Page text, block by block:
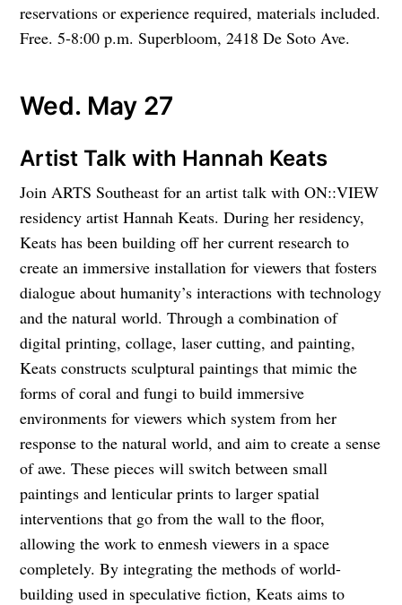
reservations or experience required, materials included.
Free. 5-8:00 p.m. Superbloom, 2418 De Soto Ave.
Wed. May 27
Artist Talk with Hannah Keats
Join ARTS Southeast for an artist talk with ON::VIEW
residency artist Hannah Keats. During her residency,
Keats has been building off her current research to
create an immersive installation for viewers that fosters
dialogue about humanity’s interactions with technology
and the natural world. Through a combination of
digital printing, collage, laser cutting, and painting,
Keats constructs sculptural paintings that mimic the
forms of coral and fungi to build immersive
environments for viewers which system from her
response to the natural world, and aim to create a sense
of awe. These pieces will switch between small
paintings and lenticular prints to larger spatial
interventions that go from the wall to the floor,
allowing the work to enmesh viewers in a space
completely. By integrating the methods of world-
building used in speculative fiction, Keats aims to